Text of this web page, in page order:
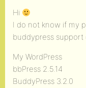
Hi
I do not know if my
buddypress
My WordPress
bbPress 2.5.14
BuddyPress 3.2.0